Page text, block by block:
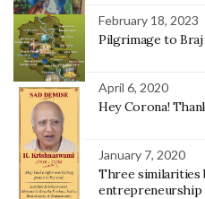
February 18, 2023
Pilgrimage to Braj
April 6, 2020
Hey Corona!
January 7, 2020
Three similarities
entrepreneurship